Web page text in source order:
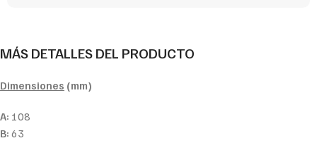
MÁS DETALLES DEL PRODUCTO
Dimensiones (mm)
A: 108
B: 63